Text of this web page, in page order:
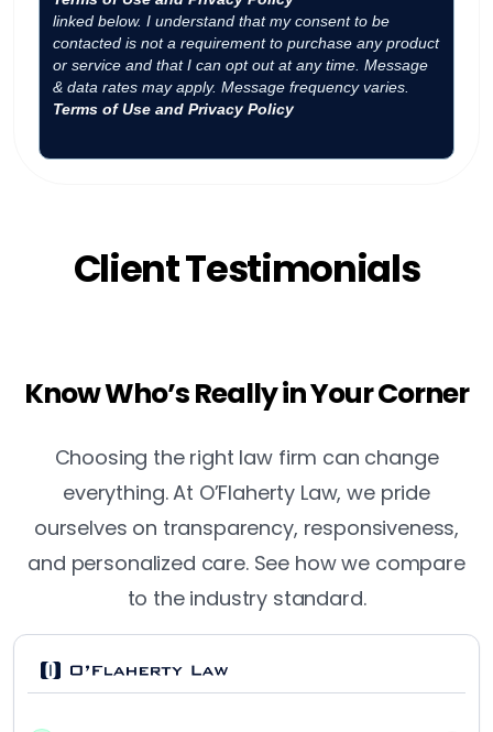
linked below. I understand that my consent to be
contacted is not a requirement to purchase any product
or service and that I can opt out at any time. Message
& data rates may apply. Message frequency varies.
Terms of Use and Privacy Policy
Client Testimonials
Know Who’s Really in Your Corner
Choosing the right law firm can change
everything. At O’Flaherty Law, we pride
ourselves on transparency, responsiveness,
and personalized care. See how we compare
to the industry standard.